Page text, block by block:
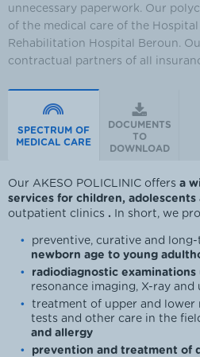
unnecessary paperwork. Our
of the medical care of the
Rehabilitation Hospital Beroun.
contractual partners of all
SPECTRUM OF
MEDICAL CARE
DOCUMENTS
TO
DOWNLOAD
Our AKESO POLICLINIC offers a
services for children, adolescents
outpatient clinics . In short, we
preventive, curative and
newborn age to young
radiodiagnostic examinations
resonance imaging, X-ray
treatment of upper and
tests and other care in the
and allergy
prevention and treatment of